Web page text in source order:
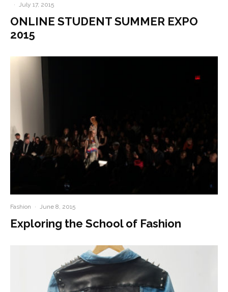
· July 17, 2015
ONLINE STUDENT SUMMER EXPO
2015
Fashion · June 8, 2015
Exploring the School of Fashion